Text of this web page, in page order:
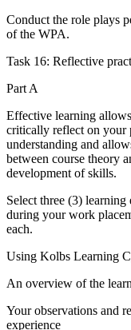
Conduct the role plays
of the WPA.
Task 16: Reflective
Part A
Effective learning
critically reflect on your
understanding and
between course theory
development of skills.
Select three (3)
during your work
each.
Using Kolbs Learning
An overview of the
Your observations and
experience